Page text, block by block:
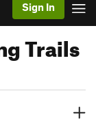
Sign In
Trails